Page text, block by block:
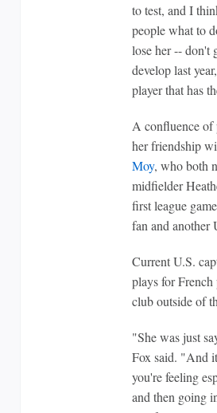
to test, and I
people what to
lose her -- don't
develop last
player that has
A confluence of
her friendship
Moy, who both
midfielder
first league
fan and another
Current U.S.
plays for
club outside of
"She was just
Fox said. "And
you're feeling
and then going